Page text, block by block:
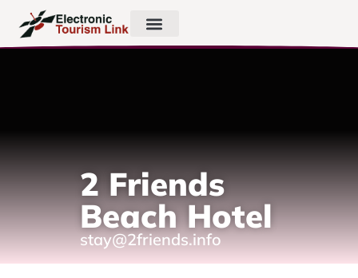
2 Friends
Beach Hotel
stay@2friends.info